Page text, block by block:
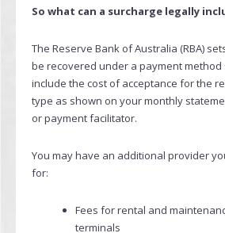
So what can a surcharge legally
The Reserve Bank of Australia (RBA)
be recovered under a payment method
include the cost of acceptance for the
type as shown on your monthly
or payment facilitator.
You may have an additional provider
for:
Fees for rental and
terminals